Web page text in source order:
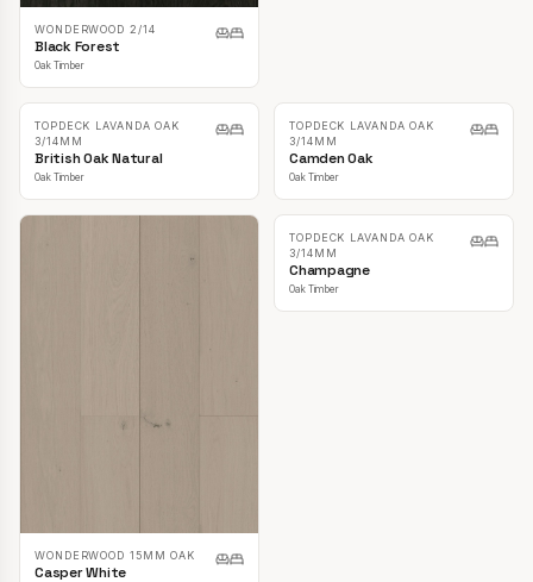
WONDERWOOD 2/14
Black Forest
Oak Timber
Boathouse
Oak Timber
TOPDECK LAVANDA OAK
3/14MM
British Oak Natural